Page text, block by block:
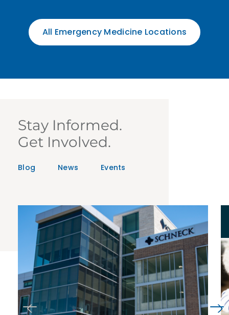
All Emergency Medicine Locations
Stay Informed.
Get Involved.
Blog News Events